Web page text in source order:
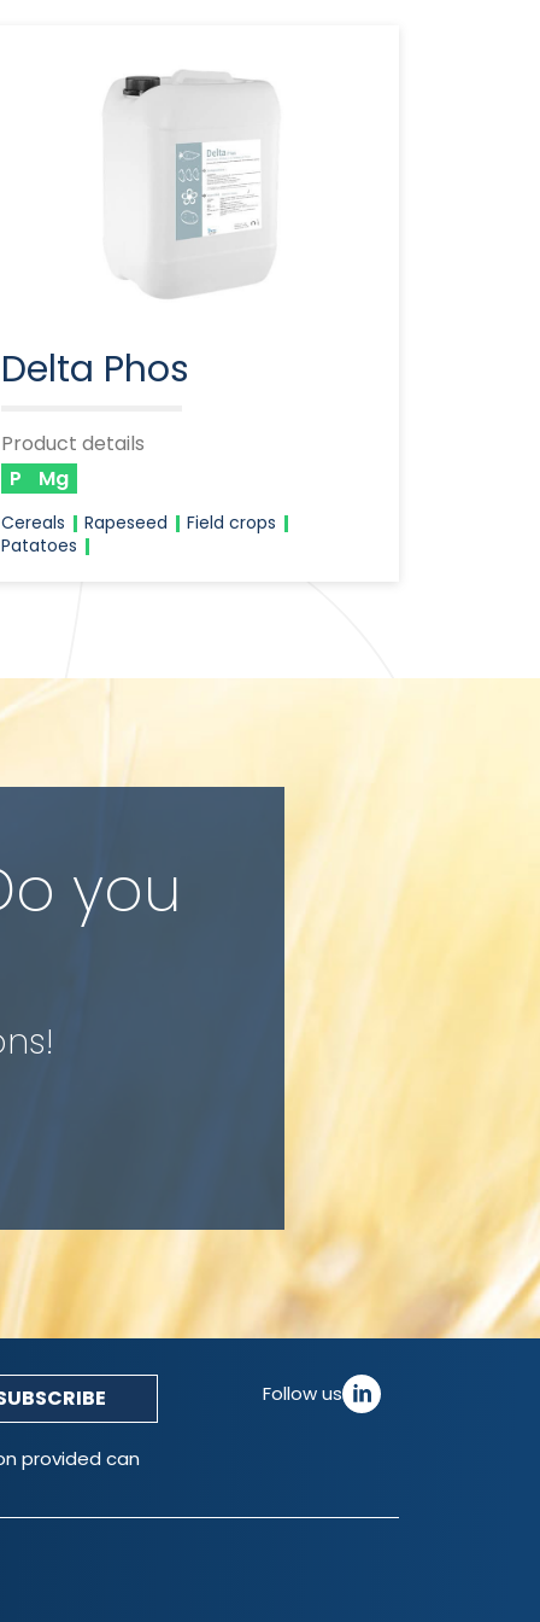
Delta Phos
Product details
P
Mg
Cereals Rapeseed
Field crops
Patatoes
you
provided can
Follow us